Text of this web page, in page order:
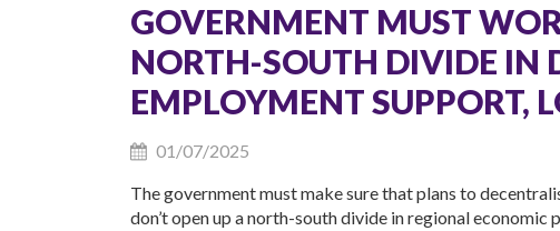
GOVERNMENT MUST
NORTH-SOUTH DIVIDE IN
EMPLOYMENT SUPPORT,
01/07/2025
The government must make sure that plans to
don’t open up a north-south divide in regional